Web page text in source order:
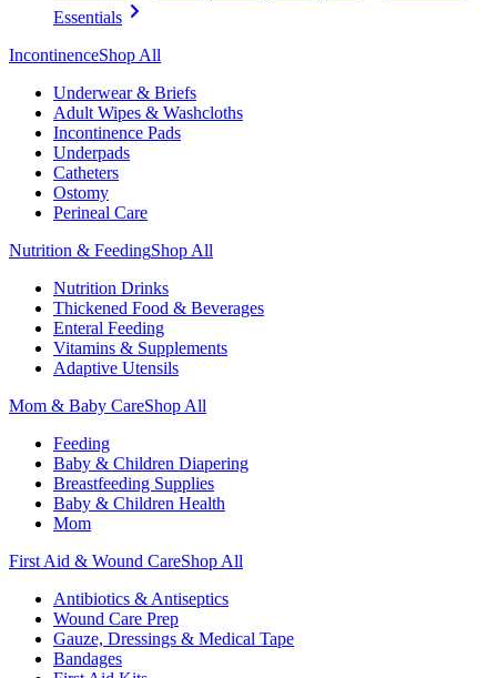
Essentials
IncontinenceShop All
Underwear & Briefs
Adult Wipes & Washcloths
Incontinence Pads
Underpads
Catheters
Ostomy
Perineal Care
Nutrition & FeedingShop All
Nutrition Drinks
Thickened Food & Beverages
Enteral Feeding
Vitamins & Supplements
Adaptive Utensils
Mom & Baby CareShop All
Feeding
Baby & Children Diapering
Breastfeeding Supplies
Baby & Children Health
Mom
First Aid & Wound CareShop All
Antibiotics & Antiseptics
Wound Care Prep
Gauze, Dressings & Medical Tape
Bandages